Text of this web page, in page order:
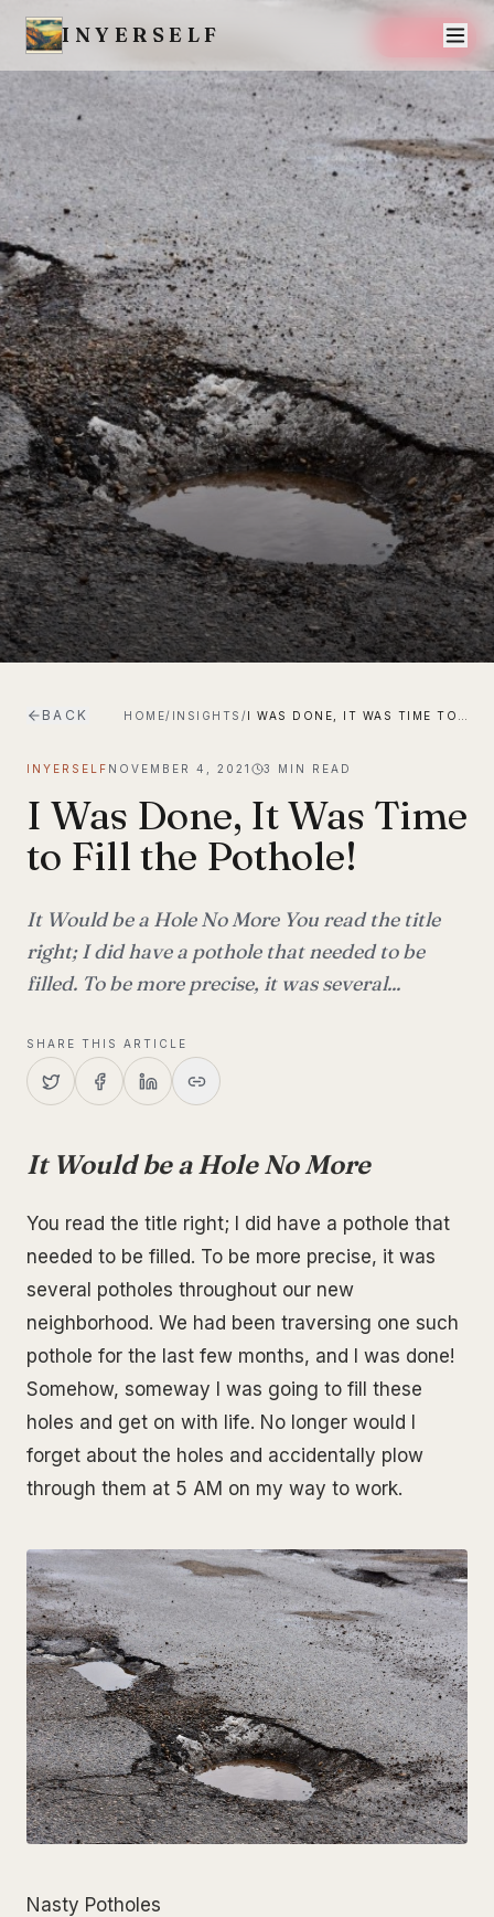
INYERSELF SAVE
BACK HOME/ INSIGHTS /
INYERSELF NOVEMBER 4, 2021 3 MIN READ
I Was Done, It Was Time
to Fill the Pothole!
It Would be a Hole No More You read the title
right; I did have a pothole that needed to be
filled. To be more precise, it was several...
SHARE THIS ARTICLE
It Would be a Hole No More
You read the title right; I did have a pothole that
needed to be filled. To be more precise, it was
several potholes throughout our new
neighborhood. We had been traversing one such
pothole for the last few months, and I was done!
Somehow, someway I was going to fill these
holes and get on with life. No longer would I
forget about the holes and accidentally plow
through them at 5 AM on my way to work.
Nasty Potholes